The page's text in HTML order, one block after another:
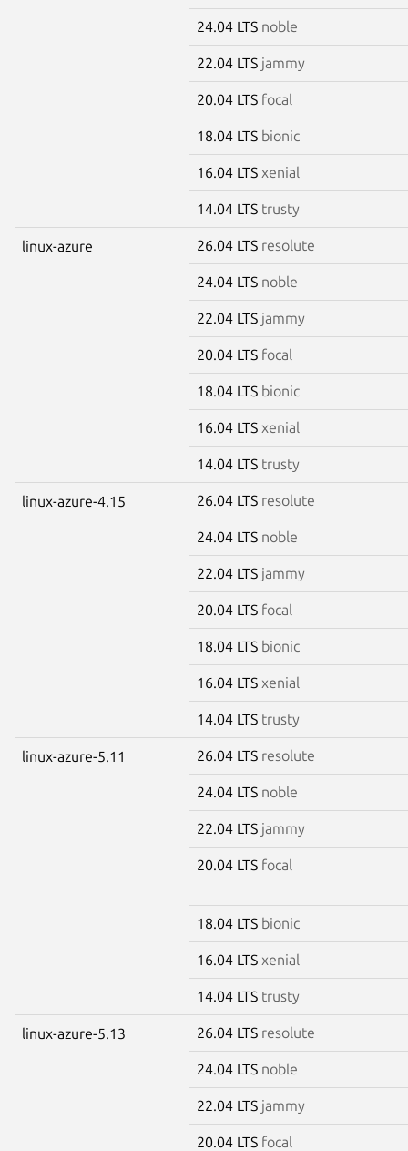
24.04 LTS noble
22.04 LTS jammy
20.04 LTS focal
18.04 LTS bionic
16.04 LTS xenial
14.04 LTS trusty
linux-azure 26.04 LTS resolute
24.04 LTS noble
22.04 LTS jammy
20.04 LTS focal
18.04 LTS bionic
16.04 LTS xenial
14.04 LTS trusty
linux-azure-4.15 26.04 LTS resolute
24.04 LTS noble
22.04 LTS jammy
20.04 LTS focal
18.04 LTS bionic
16.04 LTS xenial
14.04 LTS trusty
linux-azure-5.11 26.04 LTS resolute
24.04 LTS noble
22.04 LTS jammy
20.04 LTS focal
18.04 LTS bionic
16.04 LTS xenial
14.04 LTS trusty
linux-azure-5.13 26.04 LTS resolute
24.04 LTS noble
22.04 LTS jammy
20.04 LTS focal